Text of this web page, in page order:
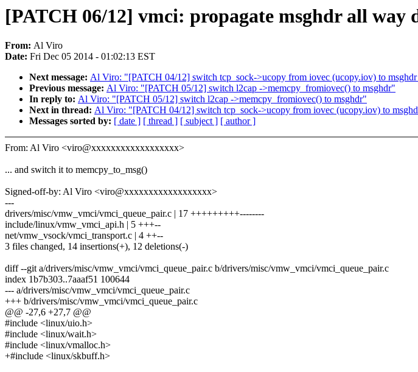
[PATCH 06/12] vmci: propagate msghdr all way
From: Al Viro
Date: Fri Dec 05 2014 - 01:02:13 EST
Next message: Al Viro: "[PATCH 04/12] switch tcp_sock->ucopy from iovec (ucopy.iov) to
Previous message: Al Viro: "[PATCH 05/12] switch l2cap ->memcpy_fromiovec() to msghdr"
In reply to: Al Viro: "[PATCH 05/12] switch l2cap ->memcpy_fromiovec() to msghdr"
Next in thread: Al Viro: "[PATCH 04/12] switch tcp_sock->ucopy from iovec (ucopy.iov) to
Messages sorted by: [ date ] [ thread ] [ subject ] [ author ]
From: Al Viro <viro@xxxxxxxxxxxxxxxxxx>
... and switch it to memcpy_to_msg()
Signed-off-by: Al Viro <viro@xxxxxxxxxxxxxxxxxx>
---
drivers/misc/vmw_vmci/vmci_queue_pair.c | 17 +++++++++--------
include/linux/vmw_vmci_api.h | 5 +++--
net/vmw_vsock/vmci_transport.c | 4 ++--
3 files changed, 14 insertions(+), 12 deletions(-)
diff --git a/drivers/misc/vmw_vmci/vmci_queue_pair.c b/drivers/misc/vmw_vmci/vmci_queue_pair.c
index 1b7b303..7aaaf51 100644
--- a/drivers/misc/vmw_vmci/vmci_queue_pair.c
+++ b/drivers/misc/vmw_vmci/vmci_queue_pair.c
@@ -27,6 +27,7 @@
#include <linux/uio.h>
#include <linux/wait.h>
#include <linux/vmalloc.h>
+#include <linux/skbuff.h>